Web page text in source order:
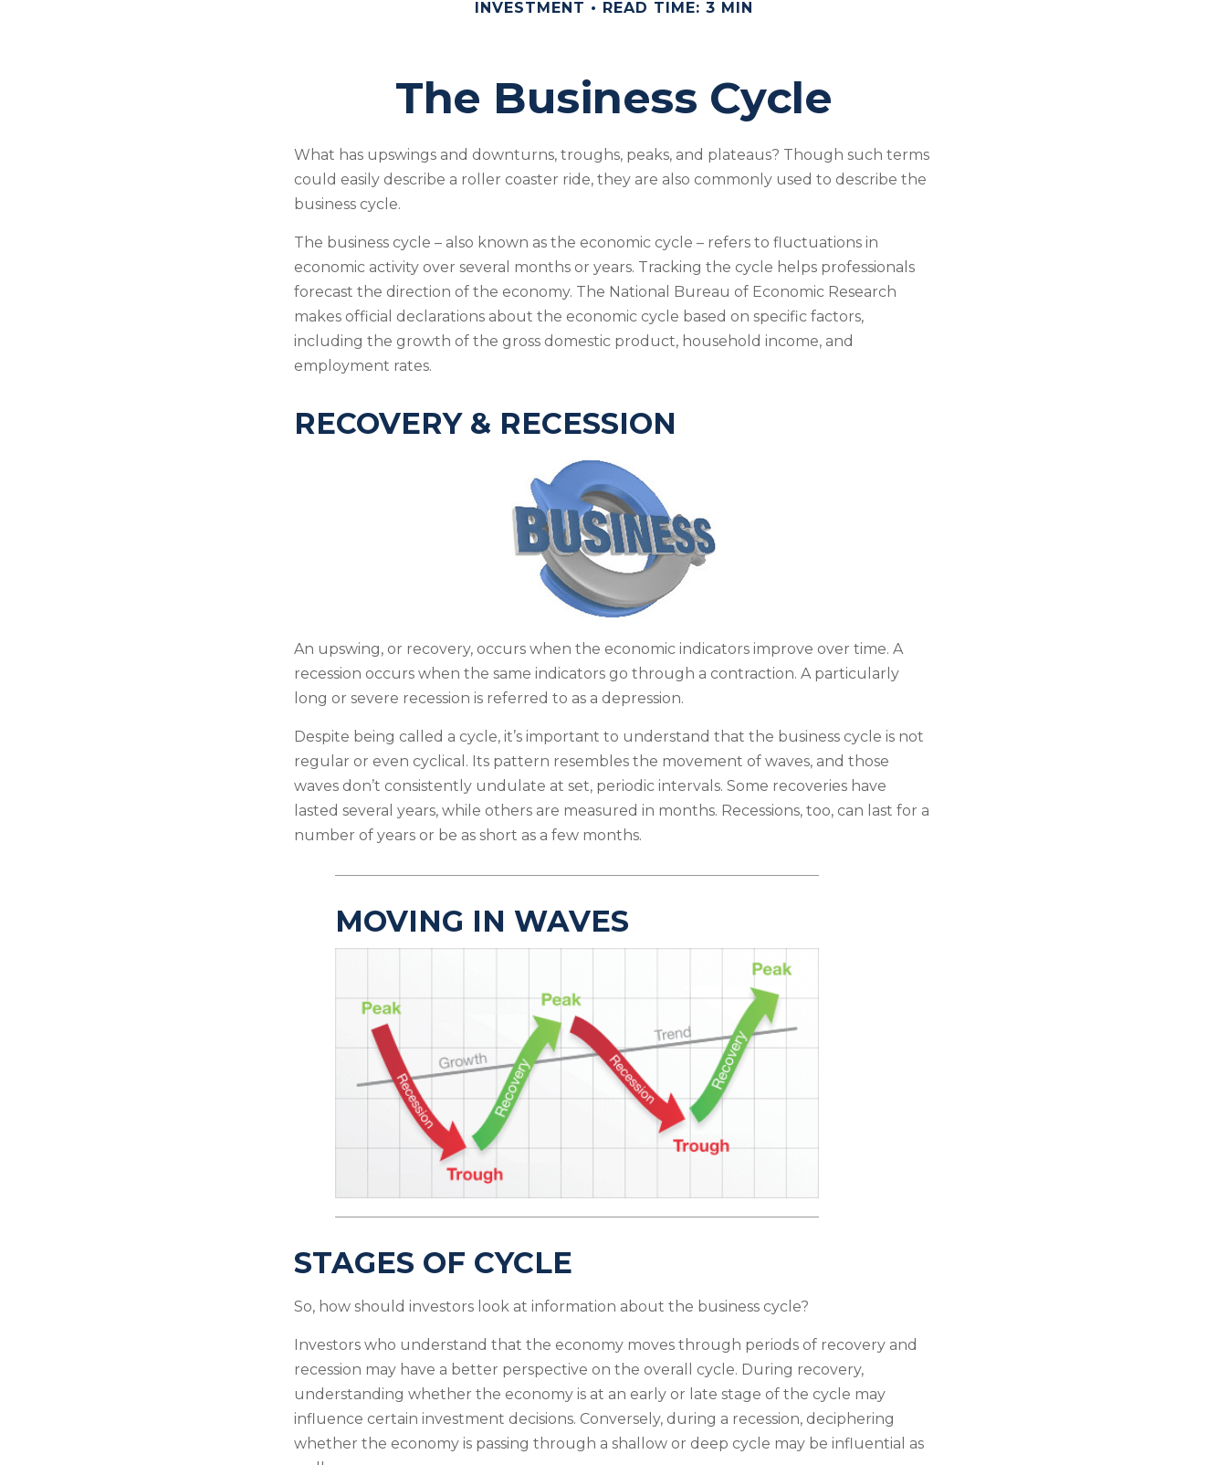
INVESTMENT READ TIME: 3 MIN
The Business Cycle
What has upswings and downturns, troughs, peaks, and plateaus? Though such terms
could easily describe a roller coaster ride, they are also commonly used to describe the
business cycle.
The business cycle – also known as the economic cycle – refers to fluctuations in
economic activity over several months or years. Tracking the cycle helps professionals
forecast the direction of the economy. The National Bureau of Economic Research
makes official declarations about the economic cycle based on specific factors,
including the growth of the gross domestic product, household income, and
employment rates.
RECOVERY & RECESSION
An upswing, or recovery, occurs when the economic indicators improve over time. A
recession occurs when the same indicators go through a contraction. A particularly
long or severe recession is referred to as a depression.
Despite being called a cycle, it’s important to understand that the business cycle is not
regular or even cyclical. Its pattern resembles the movement of waves, and those
waves don’t consistently undulate at set, periodic intervals. Some recoveries have
lasted several years, while others are measured in months. Recessions, too, can last for a
number of years or be as short as a few months.
MOVING IN WAVES
STAGES OF CYCLE
So, how should investors look at information about the business cycle?
Investors who understand that the economy moves through periods of recovery and
recession may have a better perspective on the overall cycle. During recovery,
understanding whether the economy is at an early or late stage of the cycle may
influence certain investment decisions. Conversely, during a recession, deciphering
whether the economy is passing through a shallow or deep cycle may be influential as